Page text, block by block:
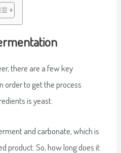
there are a few key
order to get the process
is yeast.
and carbonate, which is
product. So, how long does it